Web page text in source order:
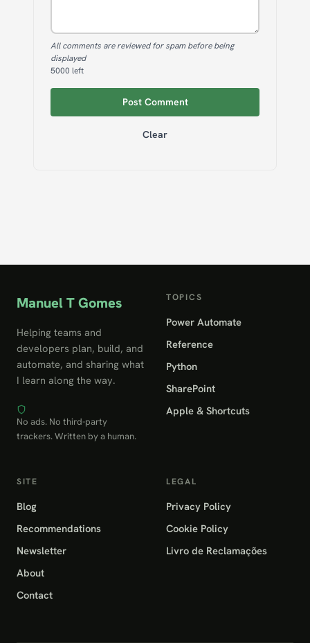
All comments are reviewed for spam before being
displayed
5000 left
Post Comment
Clear
Manuel T Gomes
Helping teams and
developers plan, build, and
automate, and sharing what
I learn along the way.
No ads. No third-party
trackers. Written by a human.
TOPICS
Power Automate
Reference
Python
SharePoint
Apple & Shortcuts
SITE
Blog
Recommendations
Newsletter
About
Contact
LEGAL
Privacy Policy
Cookie Policy
Livro de Reclamações